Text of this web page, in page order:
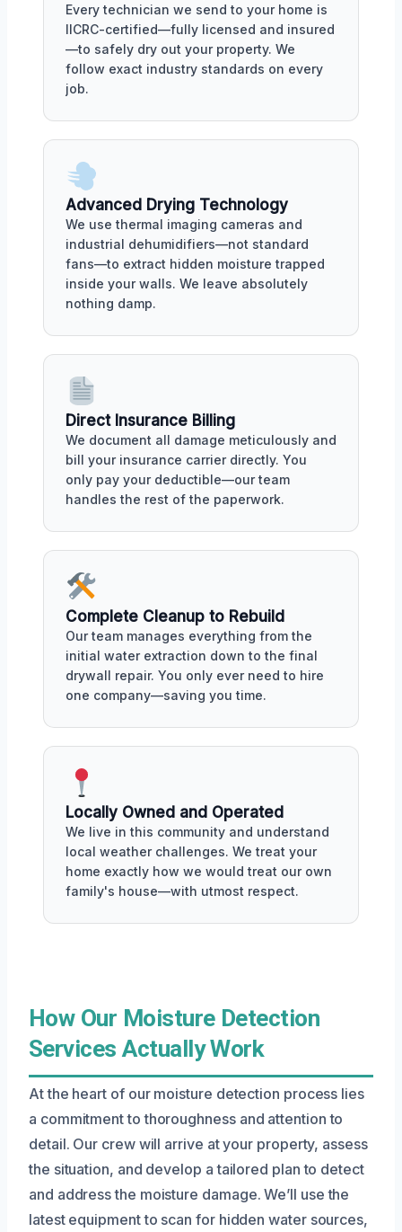
Every technician we send to your home is
IICRC-certified—fully licensed and insured
—to safely dry out your property. We
follow exact industry standards on every
job.
Advanced Drying Technology
We use thermal imaging cameras and
industrial dehumidifiers—not standard
fans—to extract hidden moisture trapped
inside your walls. We leave absolutely
nothing damp.
Direct Insurance Billing
We document all damage meticulously and
bill your insurance carrier directly. You
only pay your deductible—our team
handles the rest of the paperwork.
Complete Cleanup to Rebuild
Our team manages everything from the
initial water extraction down to the final
drywall repair. You only ever need to hire
one company—saving you time.
Locally Owned and Operated
We live in this community and understand
local weather challenges. We treat your
home exactly how we would treat our own
family's house—with utmost respect.
How Our Moisture Detection
Services Actually Work
At the heart of our moisture detection process lies
a commitment to thoroughness and attention to
detail. Our crew will arrive at your property, assess
the situation, and develop a tailored plan to detect
and address the moisture damage. We’ll use the
latest equipment to scan for hidden water sources,